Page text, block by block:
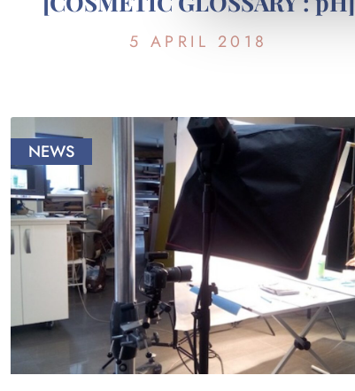
5 APRIL 2018
NEWS